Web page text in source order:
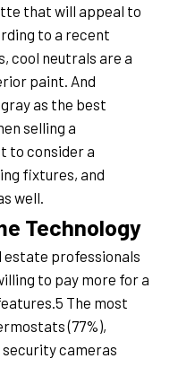
that will appeal to
to a recent
cool neutrals are a
paint. And
as the best
selling a
to consider a
fixtures, and
well.
Technology
estate professionals
to pay more for a
The most
(77%),
security cameras